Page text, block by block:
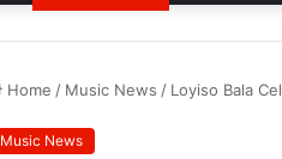
Home / Music News / Loyiso Bala
Music News